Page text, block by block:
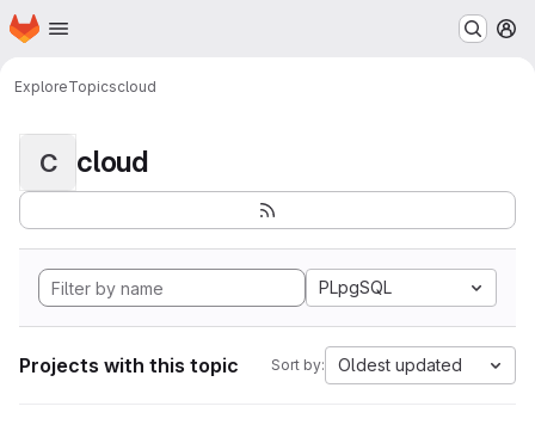
Skip to main content
Homepage
ExploreTopicscloud
C cloud
PLpgSQL
Projects with this topic Sort by: Oldest updated